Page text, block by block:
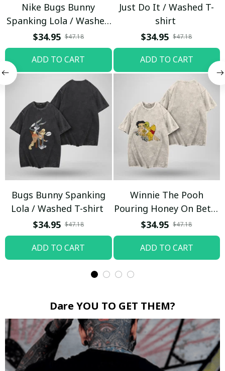
Nike Bugs Bunny
Spanking Lola / Washed
T-shirt
$34.95 $47.18
ADD TO CART
Just Do It / Washed T-
shirt
$34.95 $47.18
ADD TO CART
Bugs Bunny Spanking
Lola / Washed T-shirt
$34.95 $47.18
ADD TO CART
Winnie The Pooh
Pouring Honey On Betty
Boop / Washed T-shirt
$34.95 $47.18
ADD TO CART
Dare YOU TO GET THEM?